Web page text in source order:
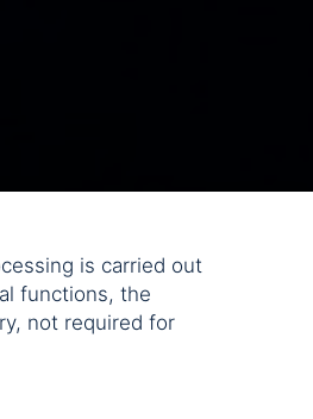
is carried out
functions, the
not required for